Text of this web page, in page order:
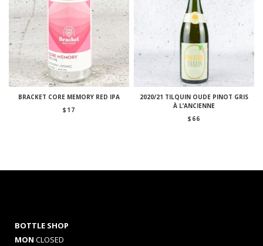
BRACKET CORE MEMORY RED IPA
$ 17
2020/21 TILQUIN OUDE PINOT GRIS
À L’ANCIENNE
$ 66
BOTTLE SHOP
MON CLOSED